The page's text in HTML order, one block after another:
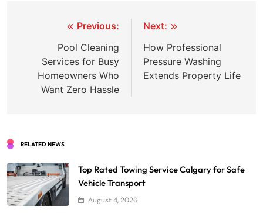
navigation
Previous:
Pool Cleaning
Services for Busy
Homeowners Who
Want Zero Hassle
Next:
How Professional
Pressure Washing
Extends Property Life
RELATED NEWS
Top Rated Towing Service Calgary for Safe
Vehicle Transport
August 4, 2026